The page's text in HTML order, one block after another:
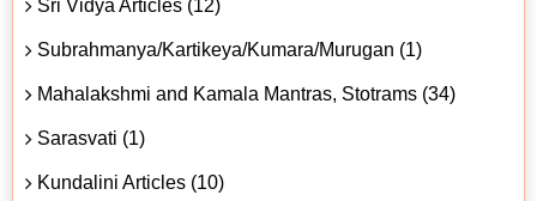
Sri Vidya Articles (12)
Subrahmanya/Kartikeya/Kumara/Murugan (1)
Mahalakshmi and Kamala Mantras, Stotrams (34)
Sarasvati (1)
Kundalini Articles (10)